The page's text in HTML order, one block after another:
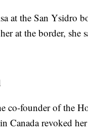
at the San Ysidro
at the border, she
co-founder of the
Canada revoked